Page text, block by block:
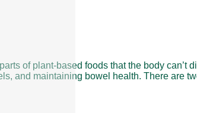
of plant-based foods that the body can’t
and maintaining bowel health. There are